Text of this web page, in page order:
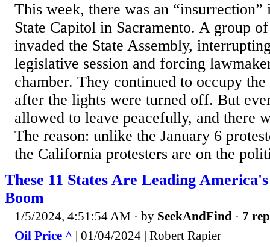
This week, there was an
State Capitol in Sacramento. A group
invaded the State Assembly,
legislative session and forcing
chamber. They continued to occupy
after the lights were turned off. But
allowed to leave peacefully, and there
The reason: unlike the January 6
the California protesters are on the
These 11 States Are Leading
Boom
1/5/2024, 4:51:54 AM · by SeekAndFind · 7
Oil Price ^ | 01/04/2024 | Robert Rapier